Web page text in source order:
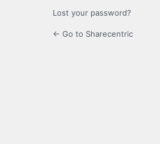
Lost your password?
← Go to Sharecentric